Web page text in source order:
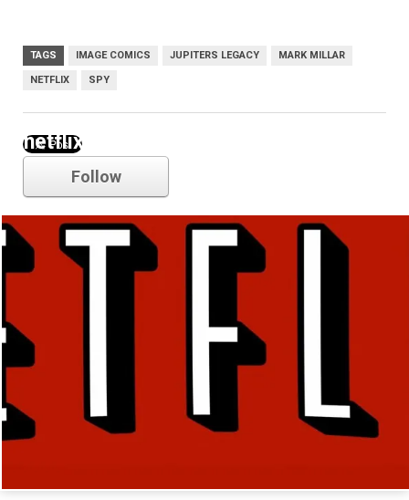
TAGS IMAGE COMICS JUPITERS LEGACY MARK MILLAR
NETFLIX SPY
netflix
Follow